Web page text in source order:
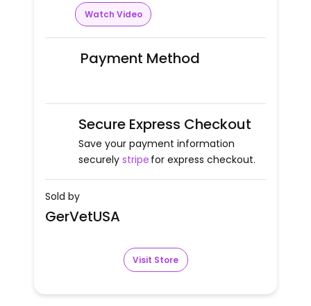
Watch Video
Payment Method
Secure Express Checkout
Save your payment information
securely stripe for express checkout.
Sold by
GerVetUSA
Visit Store